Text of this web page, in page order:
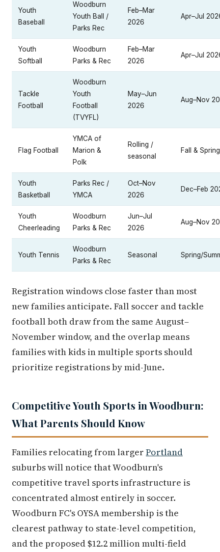
Youth
Baseball
Woodburn
Youth Ball /
Parks Rec
Feb–Mar
2026
Apr–Jul
Youth
Softball
Woodburn
Parks & Rec
Feb–Mar
2026
Apr–Jul
Tackle
Football
Woodburn
Youth
Football
(TVYFL)
May–Jun
2026
Aug–Nov
Flag Football
YMCA of
Marion &
Polk
Rolling /
seasonal
Fall & Spring
Youth
Basketball
Parks Rec /
YMCA
Oct–Nov
2026
Dec–Feb
Youth
Cheerleading
Woodburn
Parks & Rec
Jun–Jul
2026
Aug–Nov
Youth Tennis
Woodburn
Parks & Rec
Seasonal Spring/
Registration windows close faster than most
new families anticipate. Fall soccer and tackle
football both draw from the same August–
November window, and the overlap means
families with kids in multiple sports should
prioritize registrations by mid-June.
Competitive Youth Sports in Woodburn:
What Parents Should Know
Families relocating from larger Portland
suburbs will notice that Woodburn's
competitive travel sports infrastructure is
concentrated almost entirely in soccer.
Woodburn FC's OYSA membership is the
clearest pathway to state-level competition,
and the proposed $12.2 million multi-field